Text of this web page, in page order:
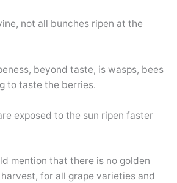
not all bunches ripen at the
beyond taste, is wasps, bees
to taste the berries.
exposed to the sun ripen faster
mention that there is no golden
for all grape varieties and